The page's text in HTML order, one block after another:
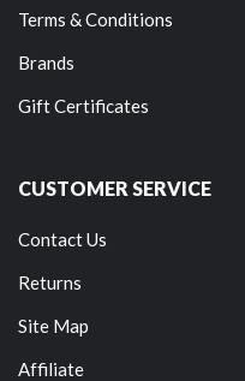
Terms & Conditions
Brands
Gift Certificates
CUSTOMER SERVICE
Contact Us
Returns
Site Map
Affiliate